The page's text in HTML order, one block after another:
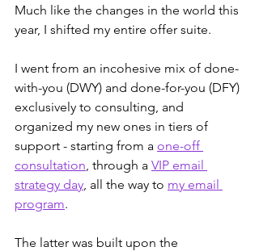
Much like the changes in the world this
year, I shifted my entire offer suite.
I went from an incohesive mix of done-
with-you (DWY) and done-for-you (DFY)
exclusively to consulting, and
organized my new ones in tiers of
support - starting from a one-off
consultation, through a VIP email
strategy day, all the way to my email
program.
The latter was built upon the